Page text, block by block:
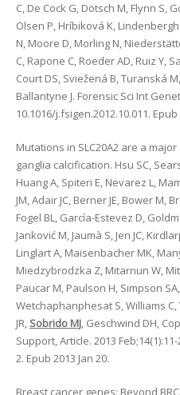
C, De Cock G, Dötsch M, Flynn S,
Olsen P, Hríbiková K,
N, Moore D, Morling N,
C, Rapone C, Roeder AD, Ruiz Y,
Court DS, Sviežená B, Turanská
Ballantyne J. Forensic Sci Int
10.1016/j.fsigen.2012.10.011. Epub
Mutations in SLC20A2 are a
ganglia calcification. Hsu SC,
Huang A, Spiteri E, Nevarez L,
JM, Adair JC, Berner JE, Bower M,
Fogel BL, García-Estevez D,
Janković M, Jaumà S, Jen JC,
Linglart A, Maisenbacher MK,
Miedzybrodzka Z, Mitarnun W,
Paucar M, Paulson H, Simpson
Wetchaphanphesat S, Williams
JR, Sobrido MJ, Geschwind DH,
Support, Article. 2013
2. Epub 2013 Jan 20.
Breast cancer genes: Beyond